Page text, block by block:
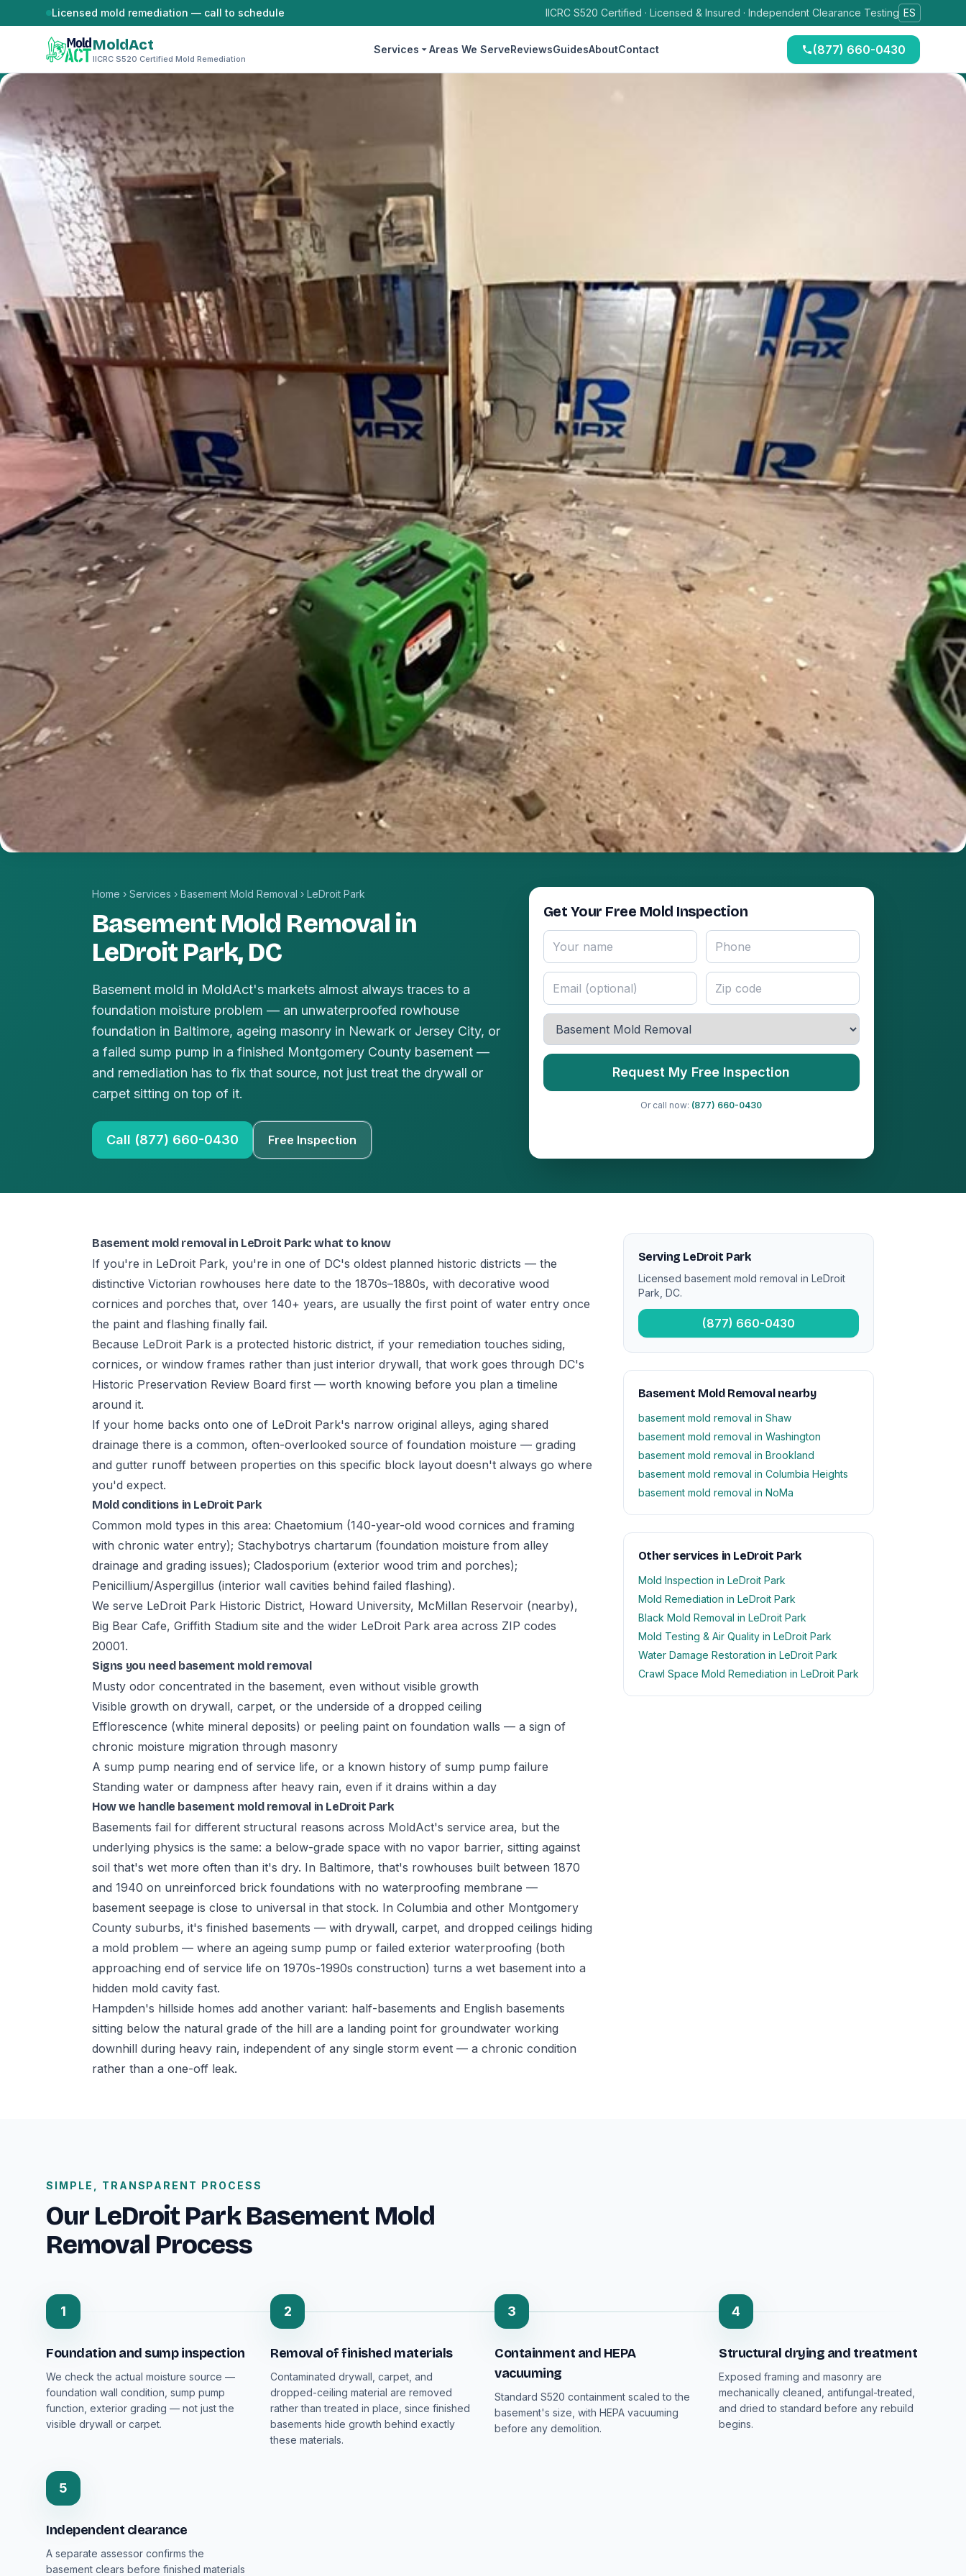
Skip to contentLicensed mold remediation — call to schedule IICRC S520 Certified · Licensed & Insured · Independent Clearance Testing ES
MoldAct
IICRC S520 Certified Mold Remediation
Services Areas We ServeReviewsGuidesAboutContact (877) 660-0430
Home › Services › Basement Mold Removal › LeDroit Park
Basement Mold Removal in
LeDroit Park, DC
Basement mold in MoldAct's markets almost always traces to a
foundation moisture problem — an unwaterproofed rowhouse
foundation in Baltimore, ageing masonry in Newark or Jersey City, or
a failed sump pump in a finished Montgomery County basement —
and remediation has to fix that source, not just treat the drywall or
carpet sitting on top of it.
Call (877) 660-0430 Free Inspection
Get Your Free Mold Inspection
Request My Free Inspection
Or call now: (877) 660-0430
Basement mold removal in LeDroit Park: what to know
If you're in LeDroit Park, you're in one of DC's oldest planned historic districts — the
distinctive Victorian rowhouses here date to the 1870s–1880s, with decorative wood
cornices and porches that, over 140+ years, are usually the first point of water entry once
the paint and flashing finally fail.
Because LeDroit Park is a protected historic district, if your remediation touches siding,
cornices, or window frames rather than just interior drywall, that work goes through DC's
Historic Preservation Review Board first — worth knowing before you plan a timeline
around it.
If your home backs onto one of LeDroit Park's narrow original alleys, aging shared
drainage there is a common, often-overlooked source of foundation moisture — grading
and gutter runoff between properties on this specific block layout doesn't always go where
you'd expect.
Mold conditions in LeDroit Park
Common mold types in this area: Chaetomium (140-year-old wood cornices and framing
with chronic water entry); Stachybotrys chartarum (foundation moisture from alley
drainage and grading issues); Cladosporium (exterior wood trim and porches);
Penicillium/Aspergillus (interior wall cavities behind failed flashing).
We serve LeDroit Park Historic District, Howard University, McMillan Reservoir (nearby),
Big Bear Cafe, Griffith Stadium site and the wider LeDroit Park area across ZIP codes
20001.
Signs you need basement mold removal
Musty odor concentrated in the basement, even without visible growth
Visible growth on drywall, carpet, or the underside of a dropped ceiling
Efflorescence (white mineral deposits) or peeling paint on foundation walls — a sign of
chronic moisture migration through masonry
A sump pump nearing end of service life, or a known history of sump pump failure
Standing water or dampness after heavy rain, even if it drains within a day
How we handle basement mold removal in LeDroit Park
Basements fail for different structural reasons across MoldAct's service area, but the
underlying physics is the same: a below-grade space with no vapor barrier, sitting against
soil that's wet more often than it's dry. In Baltimore, that's rowhouses built between 1870
and 1940 on unreinforced brick foundations with no waterproofing membrane —
basement seepage is close to universal in that stock. In Columbia and other Montgomery
County suburbs, it's finished basements — with drywall, carpet, and dropped ceilings hiding
a mold problem — where an ageing sump pump or failed exterior waterproofing (both
approaching end of service life on 1970s-1990s construction) turns a wet basement into a
hidden mold cavity fast.
Hampden's hillside homes add another variant: half-basements and English basements
sitting below the natural grade of the hill are a landing point for groundwater working
downhill during heavy rain, independent of any single storm event — a chronic condition
rather than a one-off leak.
Serving LeDroit Park
Licensed basement mold removal in LeDroit
Park, DC.
(877) 660-0430
Basement Mold Removal nearby
basement mold removal in Shaw
basement mold removal in Washington
basement mold removal in Brookland
basement mold removal in Columbia Heights
basement mold removal in NoMa
Other services in LeDroit Park
Mold Inspection in LeDroit Park
Mold Remediation in LeDroit Park
Black Mold Removal in LeDroit Park
Mold Testing & Air Quality in LeDroit Park
Water Damage Restoration in LeDroit Park
Crawl Space Mold Remediation in LeDroit Park
SIMPLE, TRANSPARENT PROCESS
Our LeDroit Park Basement Mold
Removal Process
1
Foundation and sump inspection
We check the actual moisture source —
foundation wall condition, sump pump
function, exterior grading — not just the
visible drywall or carpet.
2
Removal of finished materials
Contaminated drywall, carpet, and
dropped-ceiling material are removed
rather than treated in place, since finished
basements hide growth behind exactly
these materials.
3
Containment and HEPA
vacuuming
Standard S520 containment scaled to the
basement's size, with HEPA vacuuming
before any demolition.
4
Structural drying and treatment
Exposed framing and masonry are
mechanically cleaned, antifungal-treated,
and dried to standard before any rebuild
begins.
5
Independent clearance
A separate assessor confirms the
basement clears before finished materials